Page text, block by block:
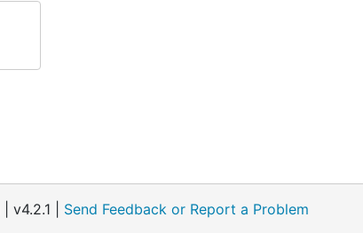
| v4.2.1 | Send Feedback or Report a Problem